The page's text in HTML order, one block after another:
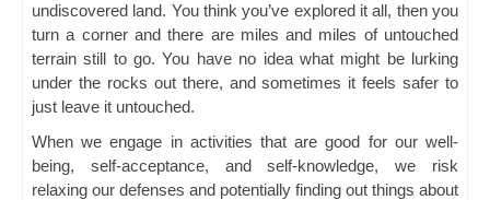
undiscovered land. You think you’ve explored it all, then you
turn a corner and there are miles and miles of untouched
terrain still to go. You have no idea what might be lurking
under the rocks out there, and sometimes it feels safer to
just leave it untouched.
When we engage in activities that are good for our well-
being, self-acceptance, and self-knowledge, we risk
relaxing our defenses and potentially finding out things about